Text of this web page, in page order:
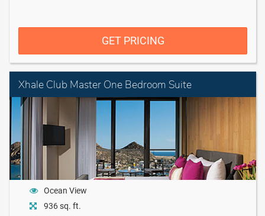
GET PRICING
Xhale Club Master One Bedroom Suite
Ocean View
936 sq. ft.